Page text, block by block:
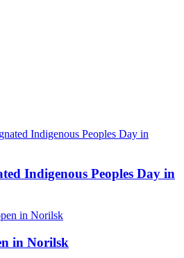
Indigenous Peoples Day in
in Norilsk